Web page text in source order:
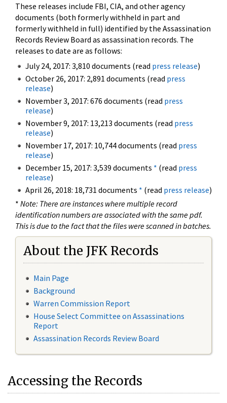
These releases include FBI, CIA, and other agency
documents (both formerly withheld in part and
formerly withheld in full) identified by the Assassination
Records Review Board as assassination records. The
releases to date are as follows:
July 24, 2017: 3,810 documents (read press release)
October 26, 2017: 2,891 documents (read press
release)
November 3, 2017: 676 documents (read press
release)
November 9, 2017: 13,213 documents (read press
release)
November 17, 2017: 10,744 documents (read press
release)
December 15, 2017: 3,539 documents * (read press
release)
April 26, 2018: 18,731 documents * (read press release)
* Note: There are instances where multiple record
identification numbers are associated with the same pdf.
This is due to the fact that the files were scanned in batches.
About the JFK Records
Main Page
Background
Warren Commission Report
House Select Committee on Assassinations
Report
Assassination Records Review Board
Accessing the Records